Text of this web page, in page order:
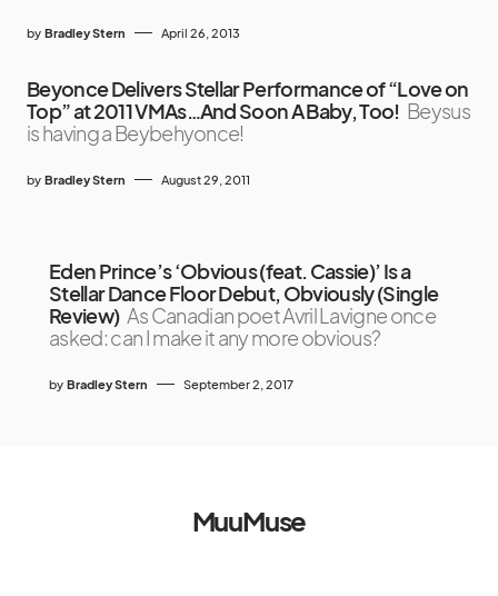
by Bradley Stern April 26, 2013
Beyonce Delivers Stellar Performance of “Love on
Top” at 2011 VMAs…And Soon A Baby, Too! Beysus
is having a Beybehyonce!
by Bradley Stern August 29, 2011
Eden Prince’s ‘Obvious (feat. Cassie)’ Is a
Stellar Dance Floor Debut, Obviously (Single
Review) As Canadian poet Avril Lavigne once
asked: can I make it any more obvious?
by Bradley Stern September 2, 2017
MuuMuse